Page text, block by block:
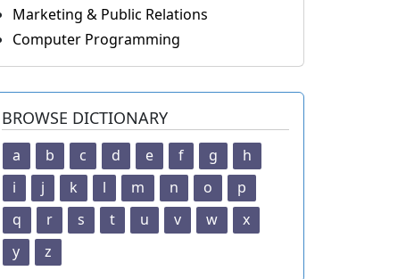
Marketing & Public Relations
Computer Programming
BROWSE DICTIONARY
a b c d e f g
h
i
j k l m n o
p
q
r s t u v w
x
y
z